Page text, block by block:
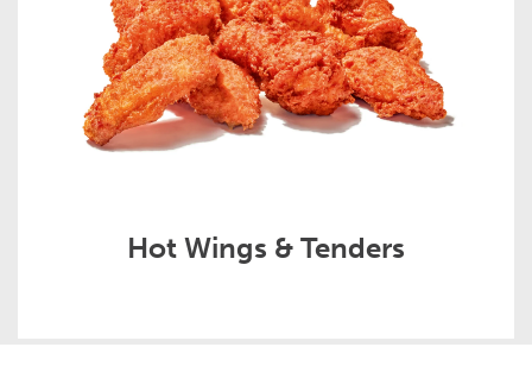
Hot Wings & Tenders